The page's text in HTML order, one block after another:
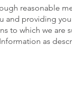
reasonable
and providing
to which we are
as